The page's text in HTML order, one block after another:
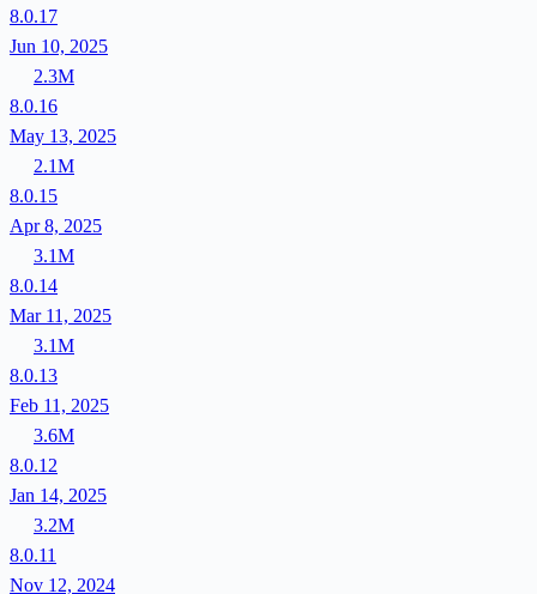
8.0.17
Jun 10, 2025
2.3M
8.0.16
May 13, 2025
2.1M
8.0.15
Apr 8, 2025
3.1M
8.0.14
Mar 11, 2025
3.1M
8.0.13
Feb 11, 2025
3.6M
8.0.12
Jan 14, 2025
3.2M
8.0.11
Nov 12, 2024